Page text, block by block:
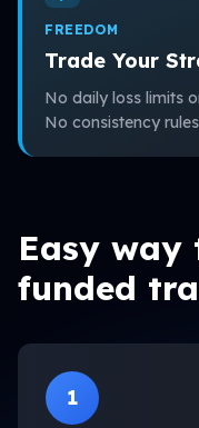
FREEDOM
Trade Your
No daily loss limits
No consistency
Easy way
funded
1